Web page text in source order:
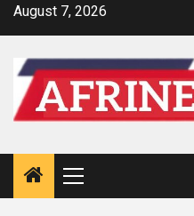
SkipAugust 7, 2026
Primary
Menu